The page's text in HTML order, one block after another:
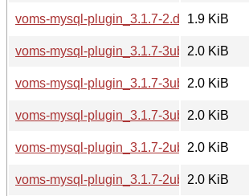
voms-mysql-plugin_3.1.7-2.dsc1.9 KiB
voms-mysql-plugin_3.1.7-3ubuntu2.dsc
2.0 KiB
voms-mysql-plugin_3.1.7-3ubuntu3.dsc
2.0 KiB
voms-mysql-plugin_3.1.7-3ubuntu1.dsc
2.0 KiB
voms-mysql-plugin_3.1.7-2ubuntu1.dsc
2.0 KiB
voms-mysql-plugin_3.1.7-2ubuntu4.dsc
2.0 KiB